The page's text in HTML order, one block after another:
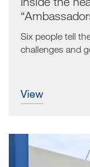
Six people tell
challenges and
view